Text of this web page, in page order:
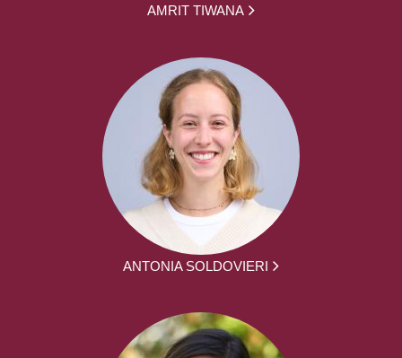
AMRIT TIWANA
ANTONIA SOLDOVIERI